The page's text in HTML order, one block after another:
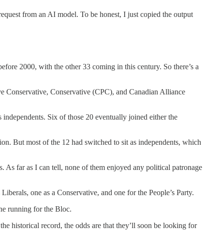
from an AI model. To be honest, I just copied the output
2000, with the other 33 coming in this century. So there’s a
Conservative, Conservative (CPC), and Canadian Alliance
Six of those 20 eventually joined either the
But most of the 12 had switched to sit as independents, which
far as I can tell, none of them enjoyed any political patronage
one as a Conservative, and one for the People’s Party.
running for the Bloc.
historical record, the odds are that they’ll soon be looking for